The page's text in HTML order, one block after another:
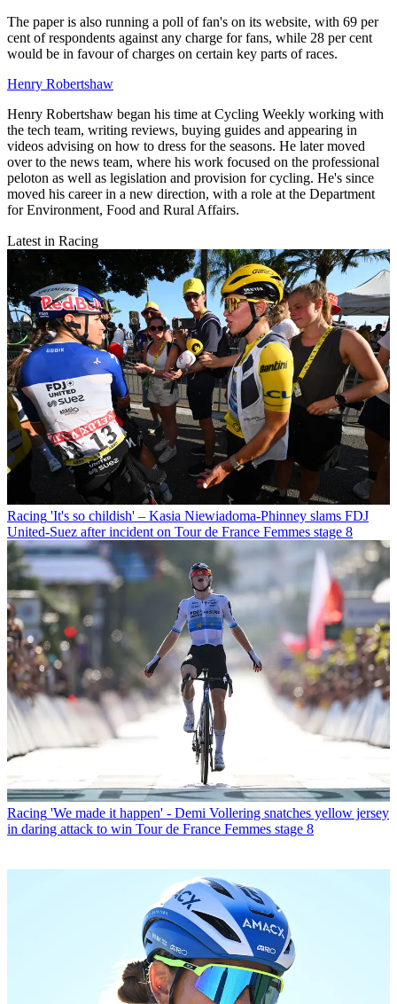
The paper is also running a poll of fan's on its website, with 69 per
cent of respondents against any charge for fans, while 28 per cent
would be in favour of charges on certain key parts of races.
Henry Robertshaw
Henry Robertshaw began his time at Cycling Weekly working with
the tech team, writing reviews, buying guides and appearing in
videos advising on how to dress for the seasons. He later moved
over to the news team, where his work focused on the professional
peloton as well as legislation and provision for cycling. He's since
moved his career in a new direction, with a role at the Department
for Environment, Food and Rural Affairs.
Latest in Racing
Racing 'It's so childish' – Kasia Niewiadoma-Phinney slams FDJ
United-Suez after incident on Tour de France Femmes stage 8
Racing 'We made it happen' - Demi Vollering snatches yellow jersey
in daring attack to win Tour de France Femmes stage 8